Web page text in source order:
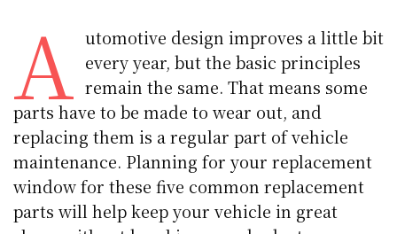
A utomotive design improves a little bit
every year, but the basic principles
remain the same. That means some
parts have to be made to wear out, and
replacing them is a regular part of vehicle
maintenance. Planning for your replacement
window for these five common replacement
parts will help keep your vehicle in great